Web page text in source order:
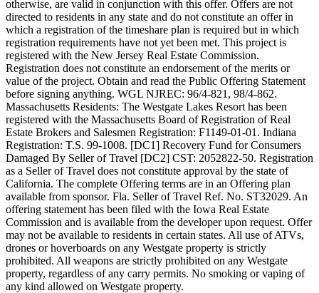
otherwise, are valid in conjunction with this offer. Offers are not
directed to residents in any state and do not constitute an offer in
which a registration of the timeshare plan is required but in which
registration requirements have not yet been met. This project is
registered with the New Jersey Real Estate Commission.
Registration does not constitute an endorsement of the merits or
value of the project. Obtain and read the Public Offering Statement
before signing anything. WGL NJREC: 96/4-821, 98/4-862.
Massachusetts Residents: The Westgate Lakes Resort has been
registered with the Massachusetts Board of Registration of Real
Estate Brokers and Salesmen Registration: F1149-01-01. Indiana
Registration: T.S. 99-1008. [DC1] Recovery Fund for Consumers
Damaged By Seller of Travel [DC2] CST: 2052822-50. Registration
as a Seller of Travel does not constitute approval by the state of
California. The complete Offering terms are in an Offering plan
available from sponsor. Fla. Seller of Travel Ref. No. ST32029. An
offering statement has been filed with the Iowa Real Estate
Commission and is available from the developer upon request. Offer
may not be available to residents in certain states. All use of ATVs,
drones or hoverboards on any Westgate property is strictly
prohibited. All weapons are strictly prohibited on any Westgate
property, regardless of any carry permits. No smoking or vaping of
any kind allowed on Westgate property.